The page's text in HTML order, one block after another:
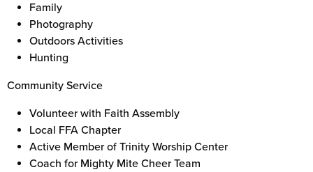
Family
Photography
Outdoors Activities
Hunting
Community Service
Volunteer with Faith Assembly
Local FFA Chapter
Active Member of Trinity Worship Center
Coach for Mighty Mite Cheer Team